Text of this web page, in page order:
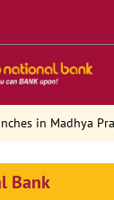
in Madhya
Bank